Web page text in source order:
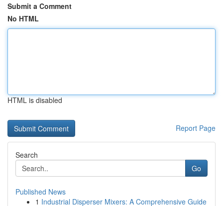
Submit a Comment
No HTML
HTML is disabled
Report Page
Search
Go
Published News
1 Industrial Disperser Mixers: A Comprehensive Guide